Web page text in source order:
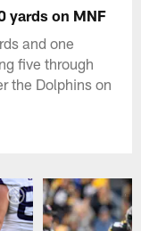
yards on MNF
and one
five through
the Dolphins on